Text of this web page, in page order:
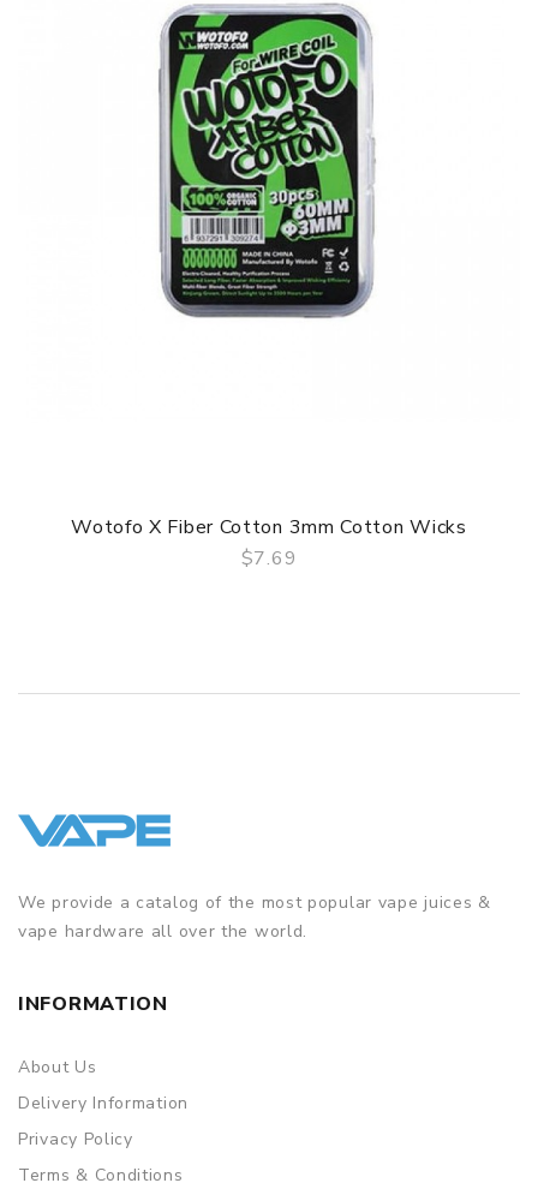
Wotofo X Fiber Cotton 3mm Cotton Wicks
$7.69
We provide a catalog of the most popular vape juices &
vape hardware all over the world.
INFORMATION
About Us
Delivery Information
Privacy Policy
Terms & Conditions